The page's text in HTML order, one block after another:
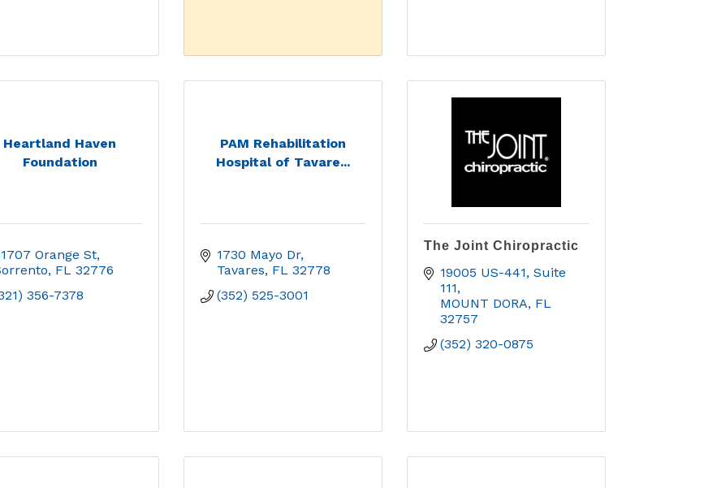
Heartland Haven
Foundation
Orange St
FL 32776
356-7378
PAM Rehabilitation
Hospital of Tavare...
1730 Mayo Dr
Tavares FL 32778
(352) 525-3001
The Joint Chiropractic
19005 US-441 Suite
111
MOUNT DORA FL
32757
(352) 320-0875